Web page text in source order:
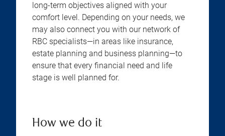
long-term objectives aligned with your
comfort level. Depending on your needs, we
may also connect you with our network of
RBC specialists—in areas like insurance,
estate planning and business planning—to
ensure that every financial need and life
stage is well planned for.
How we do it